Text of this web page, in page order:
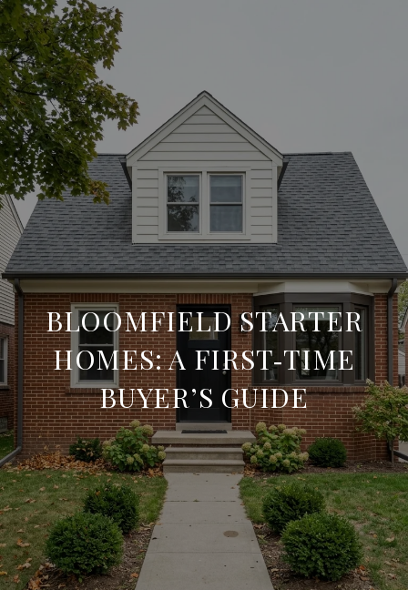
BLOOMFIELD STARTER
HOMES: A FIRST‑TIME
BUYER’S GUIDE